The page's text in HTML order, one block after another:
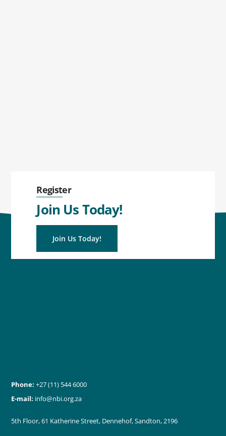
Register
Join Us Today!
Join Us Today!
Phone: +27 (11) 544 6000
E-mail: info@nbi.org.za
5th Floor, 61 Katherine Street, Dennehof, Sandton, 2196